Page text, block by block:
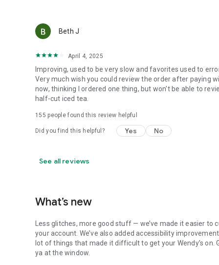
Beth J
April 4, 2025
Improving, used to be very slow and favorites used to
Very much wish you could review the order after paying
now, thinking I ordered one thing, but won't be able to
half-cut iced tea.
155 people found this review helpful
Did you find this helpful? Yes No
See all reviews
What’s new
Less glitches, more good stuff — we’ve made it easier to
your account. We’ve also added accessibility
lot of things that made it difficult to get your Wendy’s
ya at the window.